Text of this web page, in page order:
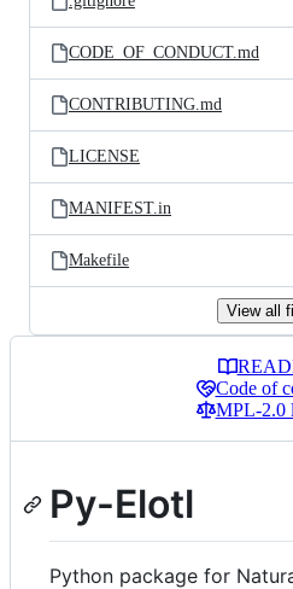
CODE_OF_CONDUCT.md
CONTRIBUTING.md
LICENSE
MANIFEST.in
Makefile
View all
Repository files Code of
MPL-2.0
Py-Elotl
Python package for